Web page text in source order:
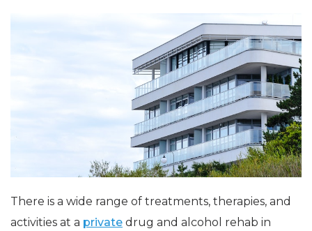
There is a wide range of treatments, therapies, and
activities at a private drug and alcohol rehab in